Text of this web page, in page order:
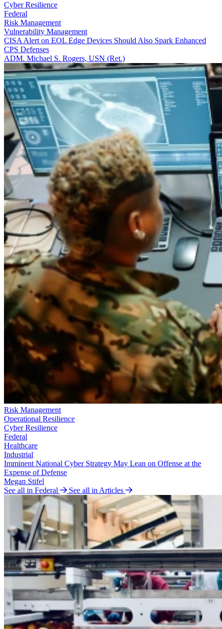
Cyber Resilience
Federal
Risk Management
Vulnerability Management
CISA Alert on EOL Edge Devices Should Also Spark Enhanced
CPS Defenses
ADM. Michael S. Rogers, USN (Ret.)
Risk Management
Operational Resilience
Cyber Resilience
Federal
Healthcare
Industrial
Imminent National Cyber Strategy May Lean on Offense at the
Expense of Defense
Megan Stifel
See all in Federal
See all in Articles